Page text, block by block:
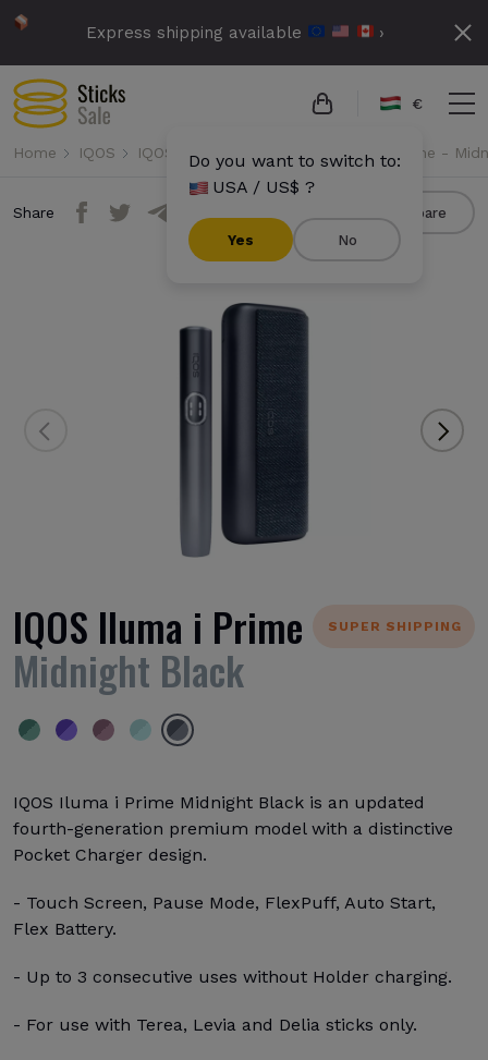
Express shipping available ›
€
Do you want to switch to:
USA / US$ ?
Yes No
Home IQOS IQOS Iluma i Prime IQOS Iluma i Prime -
Share Compare
SUPER SHIPPING
IQOS Iluma i Prime
Midnight Black
IQOS Iluma i Prime Midnight Black is an updated
fourth-generation premium model with a distinctive
Pocket Charger design.
- Touch Screen, Pause Mode, FlexPuff, Auto Start,
Flex Battery.
- Up to 3 consecutive uses without Holder charging.
- For use with Terea, Levia and Delia sticks only.